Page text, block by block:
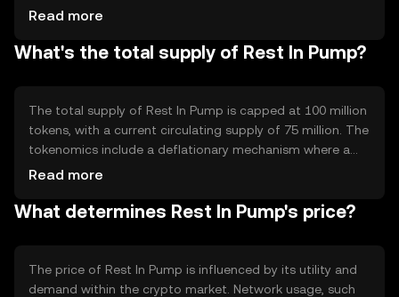
technical features include smart contract capabilities and
technology ensures transparency and security in
Read more
What's the total supply of Rest In Pump?
The total supply of Rest In Pump is capped at 100 million
tokens, with a current circulating supply of 75 million. The
tokenomics include a deflationary mechanism where a
portion of transaction fees is burned, reducing the overall
and potentially enhance value over time.
Read more
What determines Rest In Pump's price?
The price of Rest In Pump is influenced by its utility and
demand within the crypto market. Network usage, such